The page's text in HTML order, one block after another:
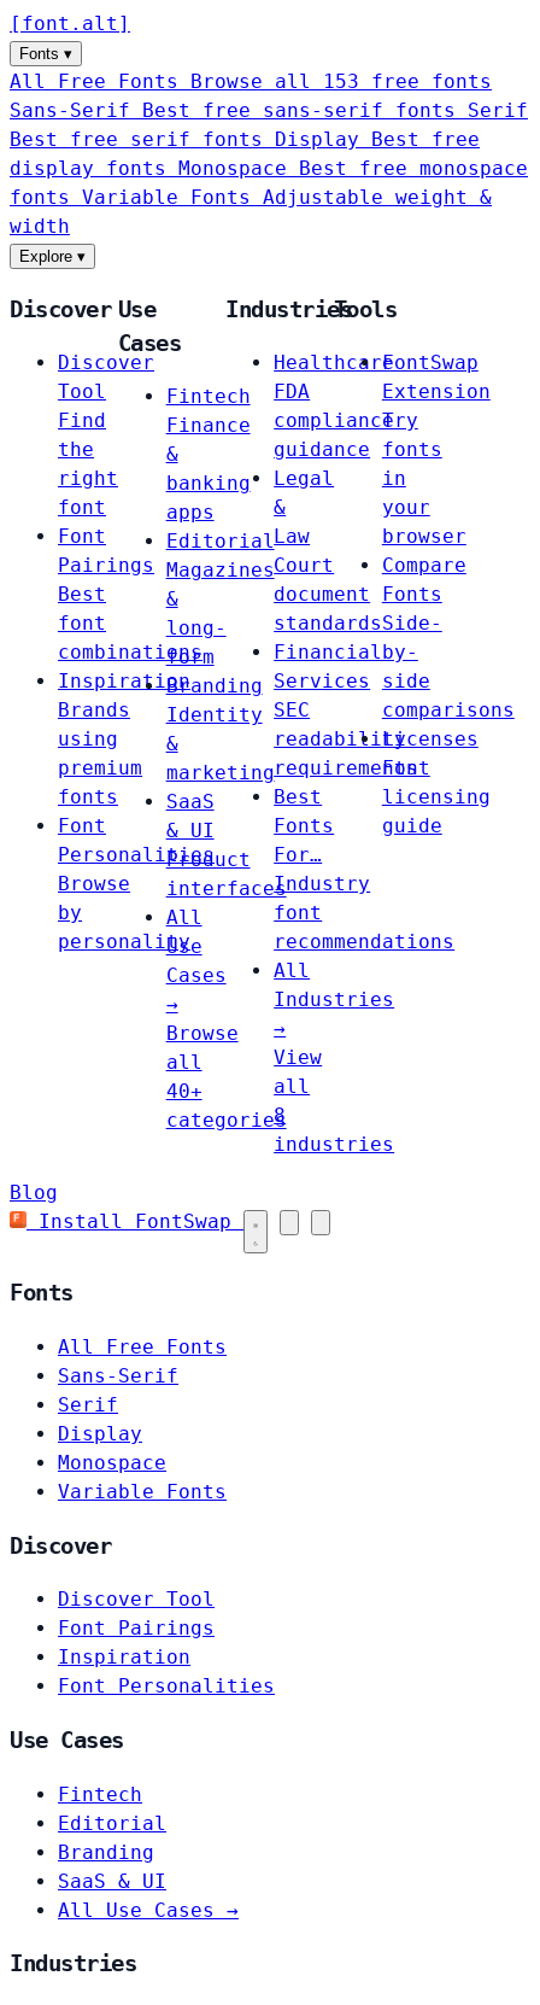
[ font . alt ]
Fonts ▾
All Free Fonts
Browse all 153 free fonts
Sans-Serif
Best free sans-serif fonts Serif
Best free serif fonts Display
Best free
display fonts Monospace
Best free monospace
fonts Variable Fonts
Adjustable weight &
width
Explore ▾
Discover
Discover
Tool
Find
the
right
font
Font
Pairings
Best
font
combinations
Inspiration
Brands
using
premium
fonts
Font
Personalities
Browse
by
personality
Use
Cases
Fintech
Finance
&
banking
apps
Editorial
Magazines
&
long-
form
Branding
Identity
&
marketing
SaaS
& UI
Product
interfaces
All
Use
Cases
→
Browse
all
40+
categories
Industries
Healthcare
FDA
compliance
guidance
Legal
&
Law
Court
document
standards
Financial
Services
SEC
readability
requirements
Best
Fonts
For…
Industry
font
recommendations
All
Industries
→
View
all
8
industries
Tools
FontSwap
Extension
Try
fonts
in
your
browser
Compare
Fonts
Side-
by-
side
comparisons
Licenses
Font
licensing
guide
Blog
Install FontSwap
Fonts
All Free Fonts
Sans-Serif
Serif
Display
Monospace
Variable Fonts
Discover
Discover Tool
Font Pairings
Inspiration
Font Personalities
Use Cases
Fintech
Editorial
Branding
SaaS & UI
All Use Cases →
Industries